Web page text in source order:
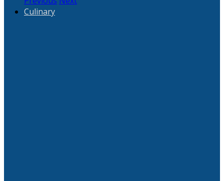
Culinary